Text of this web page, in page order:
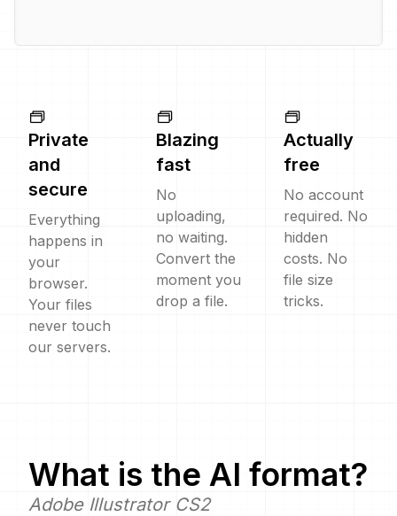
Private
and
secure
Everything
happens in
your
browser.
Your files
never touch
our servers.
Blazing
fast
No
uploading,
no waiting.
Convert the
moment you
drop a file.
Actually
free
No account
required. No
hidden
costs. No
file size
tricks.
What is the AI format?
Adobe Illustrator CS2